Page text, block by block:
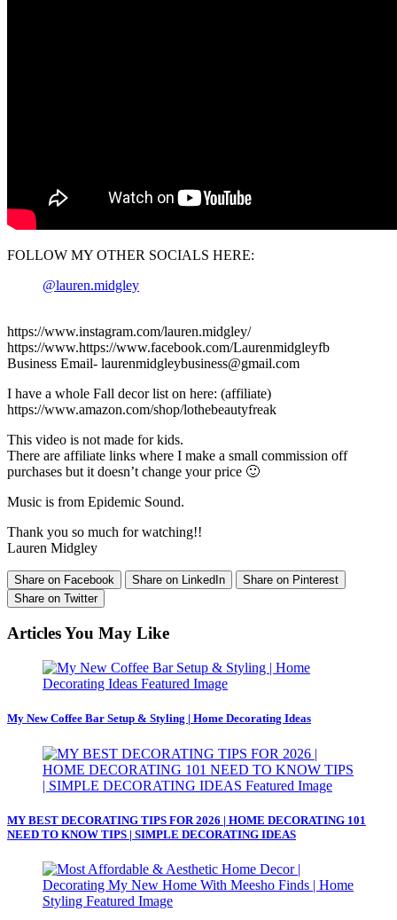
FOLLOW MY OTHER SOCIALS HERE:
@lauren.midgley
https://www.instagram.com/lauren.midgley/
https://www.https://www.facebook.com/Laurenmidgleyfb
Business Email- laurenmidgleybusiness@gmail.com
I have a whole Fall decor list on here: (affiliate)
https://www.amazon.com/shop/lothebeautyfreak
This video is not made for kids.
There are affiliate links where I make a small commission off
purchases but it doesn’t change your price 🙂
Music is from Epidemic Sound.
Thank you so much for watching!!
Lauren Midgley
Share on Facebook Share on LinkedIn
Share on Pinterest
Share on Twitter
Articles You May Like
My New Coffee Bar Setup & Styling | Home Decorating Ideas
MY BEST DECORATING TIPS FOR 2026 | HOME DECORATING 101
NEED TO KNOW TIPS | SIMPLE DECORATING IDEAS